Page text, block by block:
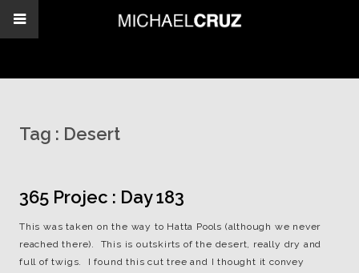
Tag : Desert
365 Projec : Day 183
This was taken on the way to Hatta Pools (although we never
reached there). This is outskirts of the desert, really dry and
full of twigs. I found this cut tree and I thought it convey